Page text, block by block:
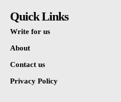
Quick Links
Write for us
About
Contact us
Privacy Policy